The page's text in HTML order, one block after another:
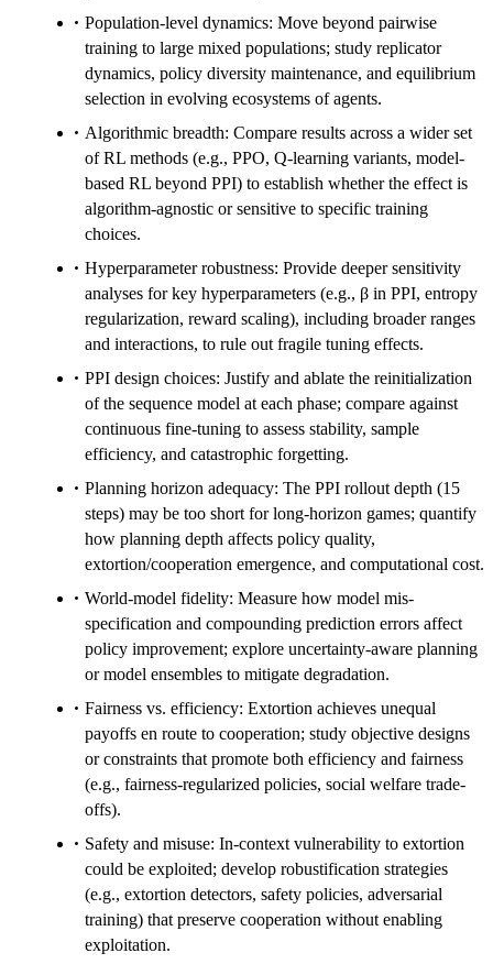
Population-level dynamics: Move beyond pairwise
training to large mixed populations; study replicator
dynamics, policy diversity maintenance, and equilibrium
selection in evolving ecosystems of agents.
Algorithmic breadth: Compare results across a wider set
of RL methods (e.g., PPO, Q-learning variants, model-
based RL beyond PPI) to establish whether the effect is
algorithm-agnostic or sensitive to specific training
choices.
Hyperparameter robustness: Provide deeper sensitivity
analyses for key hyperparameters (e.g., β in PPI, entropy
regularization, reward scaling), including broader ranges
and interactions, to rule out fragile tuning effects.
PPI design choices: Justify and ablate the reinitialization
of the sequence model at each phase; compare against
continuous fine-tuning to assess stability, sample
efficiency, and catastrophic forgetting.
Planning horizon adequacy: The PPI rollout depth (15
steps) may be too short for long-horizon games; quantify
how planning depth affects policy quality,
extortion/cooperation emergence, and computational cost.
World-model fidelity: Measure how model mis-
specification and compounding prediction errors affect
policy improvement; explore uncertainty-aware planning
or model ensembles to mitigate degradation.
Fairness vs. efficiency: Extortion achieves unequal
payoffs en route to cooperation; study objective designs
or constraints that promote both efficiency and fairness
(e.g., fairness-regularized policies, social welfare trade-
offs).
Safety and misuse: In-context vulnerability to extortion
could be exploited; develop robustification strategies
(e.g., extortion detectors, safety policies, adversarial
training) that preserve cooperation without enabling
exploitation.